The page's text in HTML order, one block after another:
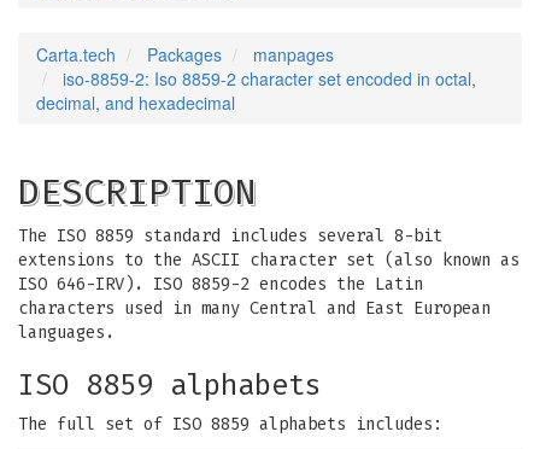
Carta.tech Packages
manpages
iso-8859-2: Iso 8859-2 character set encoded in octal,
decimal, and hexadecimal
DESCRIPTION
The ISO 8859 standard includes several 8-bit
extensions to the ASCII character set (also known as
ISO 646-IRV). ISO 8859-2 encodes the Latin
characters used in many Central and East European
languages.
ISO 8859 alphabets
The full set of ISO 8859 alphabets includes: